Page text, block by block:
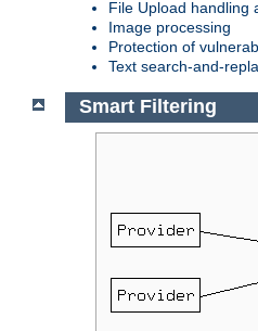
File Upload handling
Image processing
Protection of
Text search-and-
Smart Filtering